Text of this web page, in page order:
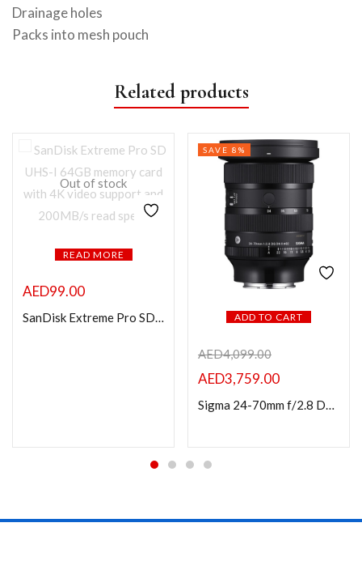
Drainage holes
Packs into mesh pouch
Related products
Out of stock
READ MORE
AED99.00
SanDisk Extreme Pro SD UHS I 64GB Card 4K-200MB/s ADD TO CART
SAVE 8%
AED4,099.00
AED3,759.00
Sigma 24-70mm f/2.8 DG DN II Art Lens (Sony E)